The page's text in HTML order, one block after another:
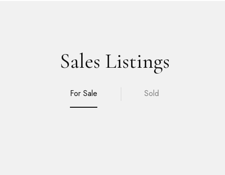
Sales Listings
For Sale Sold